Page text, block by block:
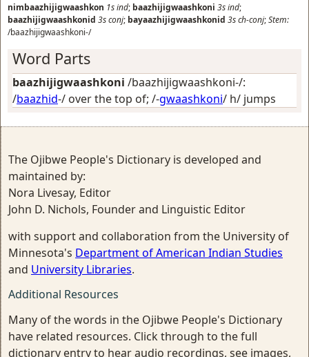
nimbaazhijigwaashkon 1sind; baazhijigwaashkoni 3sind;
baazhijigwaashkonid 3sconj; bayaazhijigwaashkonid 3sch-conj;Stem:
/baazhijigwaashkoni-/
Word Parts
baazhijigwaashkoni /baazhijigwaashkoni-/:
/baazhid-/ over the top of; /-gwaashkoni/ h/ jumps
The Ojibwe People's Dictionary is developed and
maintained by:
Nora Livesay, Editor
John D. Nichols, Founder and Linguistic Editor
with support and collaboration from the University of
Minnesota's Department of American Indian Studies
and University Libraries.
Additional Resources
Many of the words in the Ojibwe People's Dictionary
have related resources. Click through to the full
dictionary entry to hear audio recordings, see images,